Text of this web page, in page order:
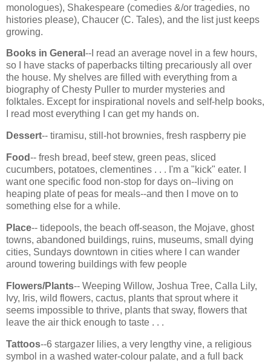
monologues), Shakespeare (comedies &/or tragedies, no
histories please), Chaucer (C. Tales), and the list just keeps
growing.
Books in General --I read an average novel in a few hours,
so I have stacks of paperbacks tilting precariously all over
the house. My shelves are filled with everything from a
biography of Chesty Puller to murder mysteries and
folktales. Except for inspirational novels and self-help books,
I read most everything I can get my hands on.
Dessert-- tiramisu, still-hot brownies, fresh raspberry pie
Food-- fresh bread, beef stew, green peas, sliced
cucumbers, potatoes, clementines . . . I'm a "kick" eater. I
want one specific food non-stop for days on--living on
heaping plate of peas for meals--and then I move on to
something else for a while.
Place-- tidepools, the beach off-season, the Mojave, ghost
towns, abandoned buildings, ruins, museums, small dying
cities, Sundays downtown in cities where I can wander
around towering buildings with few people
Flowers/Plants-- Weeping Willow, Joshua Tree, Calla Lily,
Ivy, Iris, wild flowers, cactus, plants that sprout where it
seems impossible to thrive, plants that sway, flowers that
leave the air thick enough to taste . . .
Tattoos--6 stargazer lilies, a very lengthy vine, a religious
symbol in a washed water-colour palate, and a full back